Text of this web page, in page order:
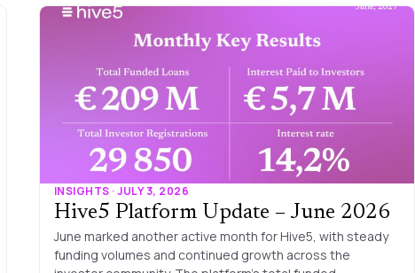
INSIGHTS · JULY 3, 2026
Hive5 Platform Update – June 2026
June marked another active month for Hive5, with steady
funding volumes and continued growth across the